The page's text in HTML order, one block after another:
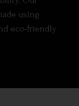
using
eco-friendly